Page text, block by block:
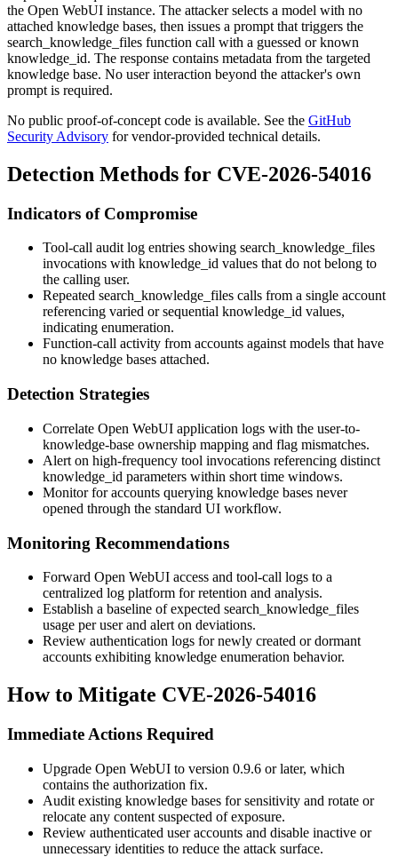
the Open WebUI instance. The attacker selects a model with no
attached knowledge bases, then issues a prompt that triggers the
search_knowledge_files function call with a guessed or known
knowledge_id. The response contains metadata from the targeted
knowledge base. No user interaction beyond the attacker's own
prompt is required.
No public proof-of-concept code is available. See the GitHub
Security Advisory for vendor-provided technical details.
Detection Methods for CVE-2026-54016
Indicators of Compromise
Tool-call audit log entries showing search_knowledge_files
invocations with knowledge_id values that do not belong to
the calling user.
Repeated search_knowledge_files calls from a single account
referencing varied or sequential knowledge_id values,
indicating enumeration.
Function-call activity from accounts against models that have
no knowledge bases attached.
Detection Strategies
Correlate Open WebUI application logs with the user-to-
knowledge-base ownership mapping and flag mismatches.
Alert on high-frequency tool invocations referencing distinct
knowledge_id parameters within short time windows.
Monitor for accounts querying knowledge bases never
opened through the standard UI workflow.
Monitoring Recommendations
Forward Open WebUI access and tool-call logs to a
centralized log platform for retention and analysis.
Establish a baseline of expected search_knowledge_files
usage per user and alert on deviations.
Review authentication logs for newly created or dormant
accounts exhibiting knowledge enumeration behavior.
How to Mitigate CVE-2026-54016
Immediate Actions Required
Upgrade Open WebUI to version 0.9.6 or later, which
contains the authorization fix.
Audit existing knowledge bases for sensitivity and rotate or
relocate any content suspected of exposure.
Review authenticated user accounts and disable inactive or
unnecessary identities to reduce the attack surface.